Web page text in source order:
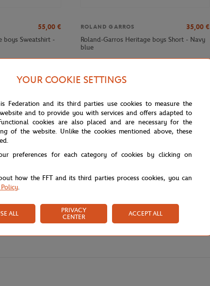
55,00 €
boys Sweatshirt -
ROLAND GARROS 35,00 €
Roland-Garros Heritage boys Short - Navy
blue
YOUR COOKIE SETTINGS
Federation and its third parties use cookies to measure the
and to provide you with services and offers adapted to
cookies are also placed and are necessary for the
of the website. Unlike the cookies mentioned above, these
preferences for each category of cookies by clicking on
how the FFT and its third parties process cookies, you can
.
ALL
PRIVACY
CENTER
ACCEPT ALL